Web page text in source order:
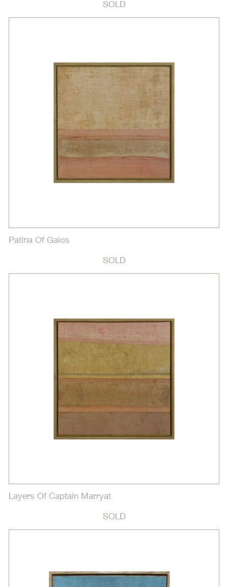
SOLD
Patina Of Gaios
SOLD
Layers Of Captain Marryat
SOLD